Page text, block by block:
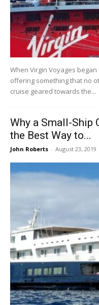
When Virgin Voyages
offering something that no
cruise geared towards the...
Why a Small-Ship
the Best Way to...
John Roberts - August 23, 2019